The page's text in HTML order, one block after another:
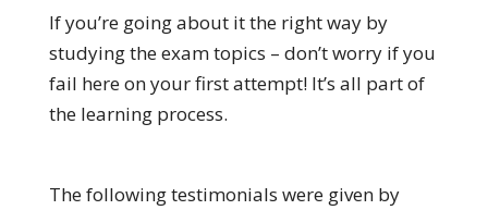
If you’re going about it the right way by
studying the exam topics – don’t worry if you
fail here on your first attempt! It’s all part of
the learning process.
The following testimonials were given by